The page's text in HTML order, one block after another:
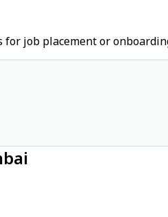
for job placement or